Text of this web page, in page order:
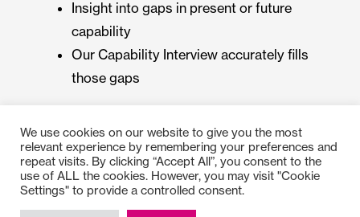
Insight into gaps in present or future
capability
Our Capability Interview accurately fills
those gaps
We use cookies on our website to give you the most
relevant experience by remembering your preferences and
repeat visits. By clicking “Accept All”, you consent to the
use of ALL the cookies. However, you may visit "Cookie
Settings" to provide a controlled consent.